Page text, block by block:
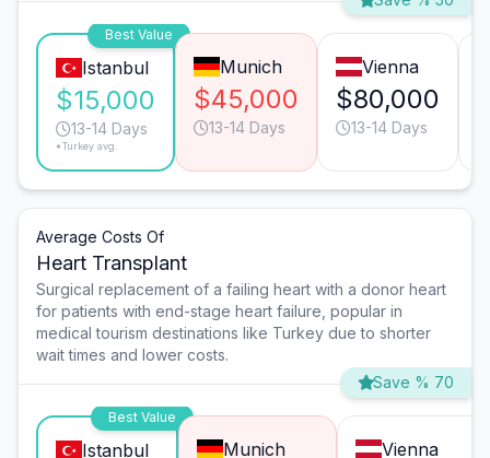
Best Value
Istanbul
$15,000
13-14 Days
*Turkey avg.
Munich
$45,000
13-14 Days
Vienna
$80,000
13-14 Days
Average Costs Of
Heart Transplant
Surgical replacement of a failing heart with a donor heart
for patients with end-stage heart failure, popular in
medical tourism destinations like Turkey due to shorter
wait times and lower costs.
Save % 70
Best Value
Istanbul Munich Vienna